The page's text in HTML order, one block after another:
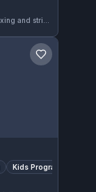
Save gym
Kids Program